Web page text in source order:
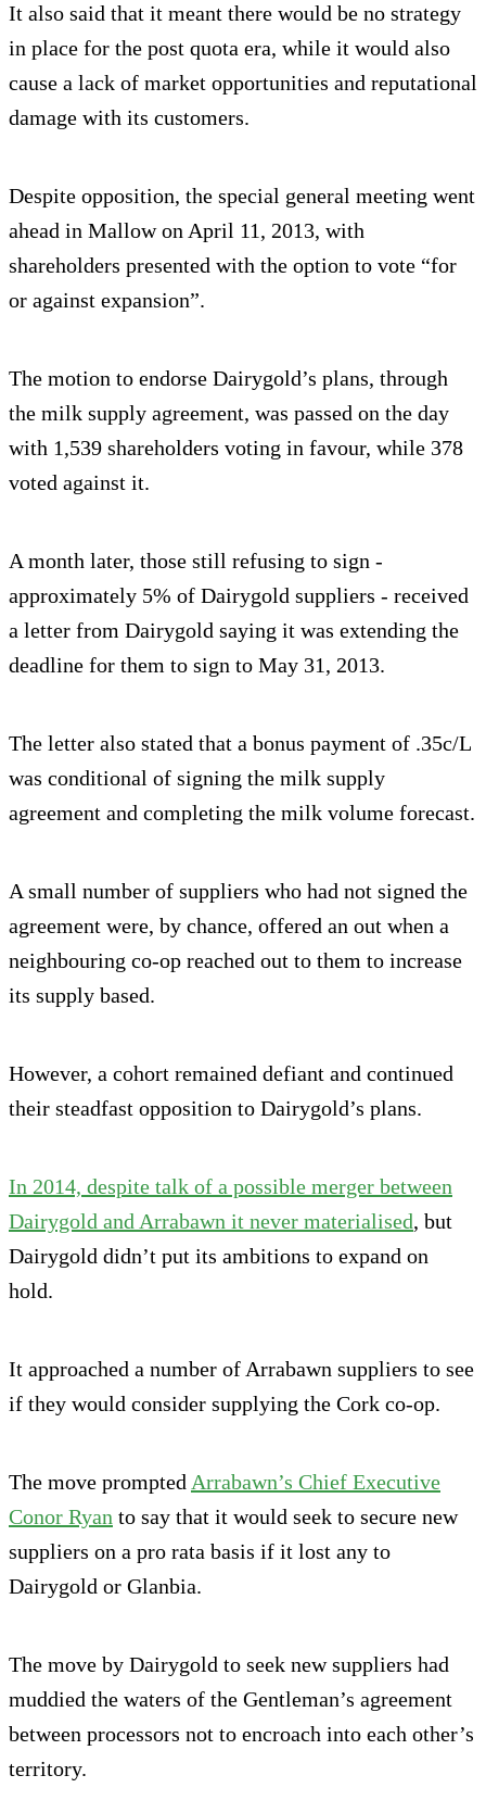
It also said that it meant there would be no strategy
in place for the post quota era, while it would also
cause a lack of market opportunities and reputational
damage with its customers.
Despite opposition, the special general meeting went
ahead in Mallow on April 11, 2013, with
shareholders presented with the option to vote “for
or against expansion”.
The motion to endorse Dairygold’s plans, through
the milk supply agreement, was passed on the day
with 1,539 shareholders voting in favour, while 378
voted against it.
A month later, those still refusing to sign -
approximately 5% of Dairygold suppliers - received
a letter from Dairygold saying it was extending the
deadline for them to sign to May 31, 2013.
The letter also stated that a bonus payment of .35c/L
was conditional of signing the milk supply
agreement and completing the milk volume forecast.
A small number of suppliers who had not signed the
agreement were, by chance, offered an out when a
neighbouring co-op reached out to them to increase
its supply based.
However, a cohort remained defiant and continued
their steadfast opposition to Dairygold’s plans.
In 2014, despite talk of a possible merger between
Dairygold and Arrabawn it never materialised, but
Dairygold didn’t put its ambitions to expand on
hold.
It approached a number of Arrabawn suppliers to see
if they would consider supplying the Cork co-op.
The move prompted Arrabawn’s Chief Executive
Conor Ryan to say that it would seek to secure new
suppliers on a pro rata basis if it lost any to
Dairygold or Glanbia.
The move by Dairygold to seek new suppliers had
muddied the waters of the Gentleman’s agreement
between processors not to encroach into each other’s
territory.